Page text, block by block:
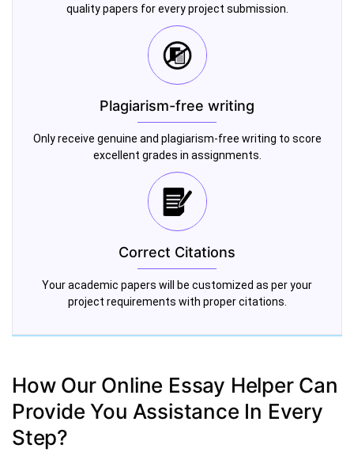
quality papers for every project submission.
Plagiarism-free writing
Only receive genuine and plagiarism-free writing to score
excellent grades in assignments.
Correct Citations
Your academic papers will be customized as per your
project requirements with proper citations.
How Our Online Essay Helper Can
Provide You Assistance In Every
Step?